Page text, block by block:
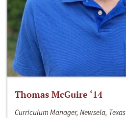
Thomas McGuire ‘14
Curriculum Manager, Newsela, Texas